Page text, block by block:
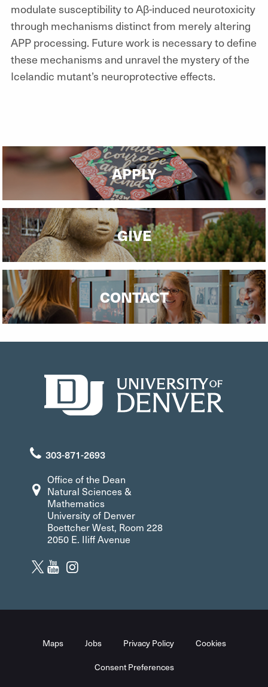
modulate susceptibility to Aβ-induced neurotoxicity
through mechanisms distinct from merely altering
APP processing. Future work is necessary to define
these mechanisms and unravel the mystery of the
Icelandic mutant’s neuroprotective effects.
APPLY
GIVE
CONTACT
303-871-2693
Office of the Dean
Natural Sciences &
Mathematics
University of Denver
Boettcher West, Room 228
2050 E. Iliff Avenue
Maps Jobs Privacy Policy Cookies
Consent Preferences